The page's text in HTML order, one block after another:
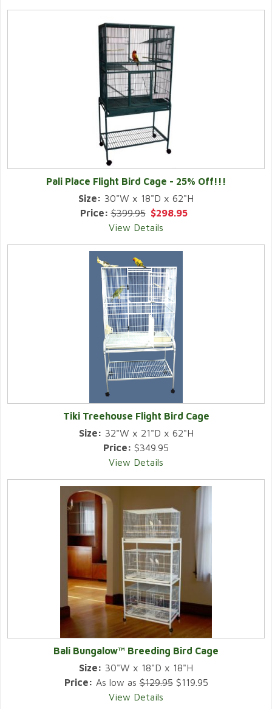
Pali Place Flight Bird Cage - 25% Off!!!
Size: 30"W x 18"D x 62"H
Price:$399.95 $298.95
View Details
Tiki Treehouse Flight Bird Cage
Size: 32"W x 21"D x 62"H
Price: $349.95
View Details
Bali Bungalow™ Breeding Bird Cage
Size: 30"W x 18"D x 18"H
Price: As low as$129.95$119.95
View Details